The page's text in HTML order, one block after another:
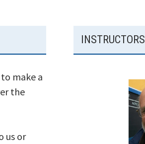
make a
the
us or
INSTRUCTORS